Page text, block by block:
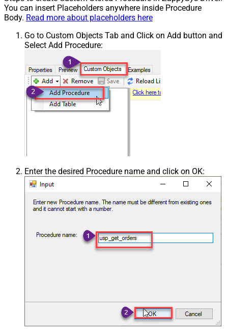
You can insert Placeholders anywhere inside Procedure
Body. Read more about placeholders here
Go to Custom Objects Tab and Click on Add button and
Select Add Procedure:
Enter the desired Procedure name and click on OK: